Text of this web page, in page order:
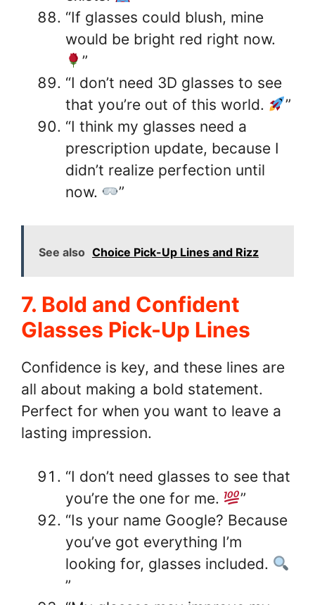
“If glasses could blush, mine
would be bright red right now.
”
“I don’t need 3D glasses to see
that you’re out of this world.
”
“I think my glasses need a
prescription update, because I
didn’t realize perfection until
now.
”
See also Choice Pick-Up Lines and Rizz
7. Bold and Confident
Glasses Pick-Up Lines
Confidence is key, and these lines are
all about making a bold statement.
Perfect for when you want to leave a
lasting impression.
“I don’t need glasses to see that
you’re the one for me.
”
“Is your name Google? Because
you’ve got everything I’m
looking for, glasses included.
”